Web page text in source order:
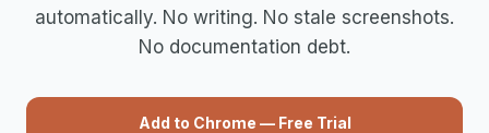
automatically. No writing. No stale screenshots.
No documentation debt.
Add to Chrome — Free Trial